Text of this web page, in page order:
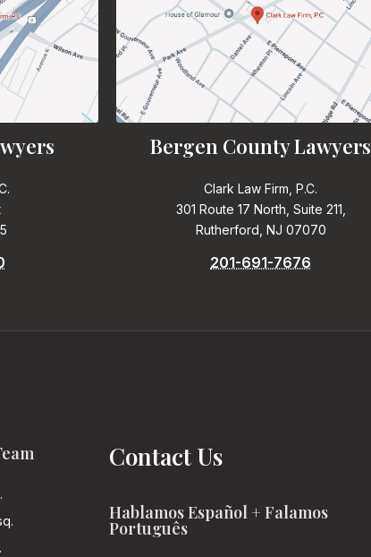
Bergen County Lawyers
Clark Law Firm, P.C.
301 Route 17 North, Suite 211,
Rutherford, NJ 07070
201-691-7676
Contact Us
Hablamos Español + Falamos
Português